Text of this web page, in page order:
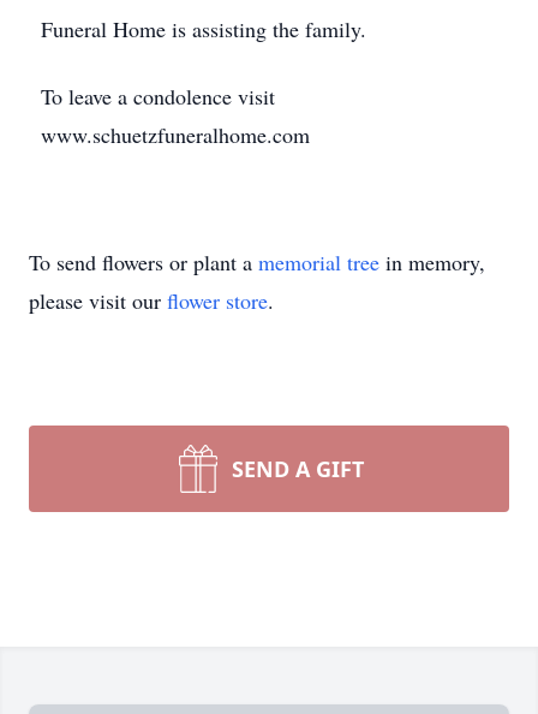
Funeral Home is assisting the family.
To leave a condolence visit
www.schuetzfuneralhome.com
To send flowers or plant a memorial tree in memory,
please visit our flower store.
SEND A GIFT